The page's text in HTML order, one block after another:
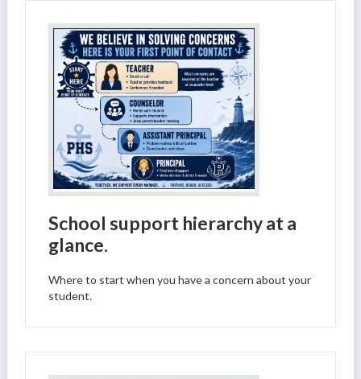
School support hierarchy at a
glance.
Where to start when you have a concern about your
student.